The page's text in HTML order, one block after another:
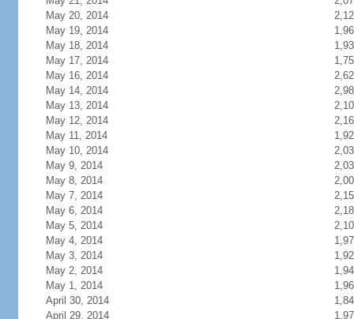
May 20, 2014
May 19, 2014
May 18, 2014
May 17, 2014
May 16, 2014
May 14, 2014
May 13, 2014
May 12, 2014
May 11, 2014
May 10, 2014
May 9, 2014
May 8, 2014
May 7, 2014
May 6, 2014
May 5, 2014
May 4, 2014
May 3, 2014
May 2, 2014
May 1, 2014
April 30, 2014
April 29, 2014